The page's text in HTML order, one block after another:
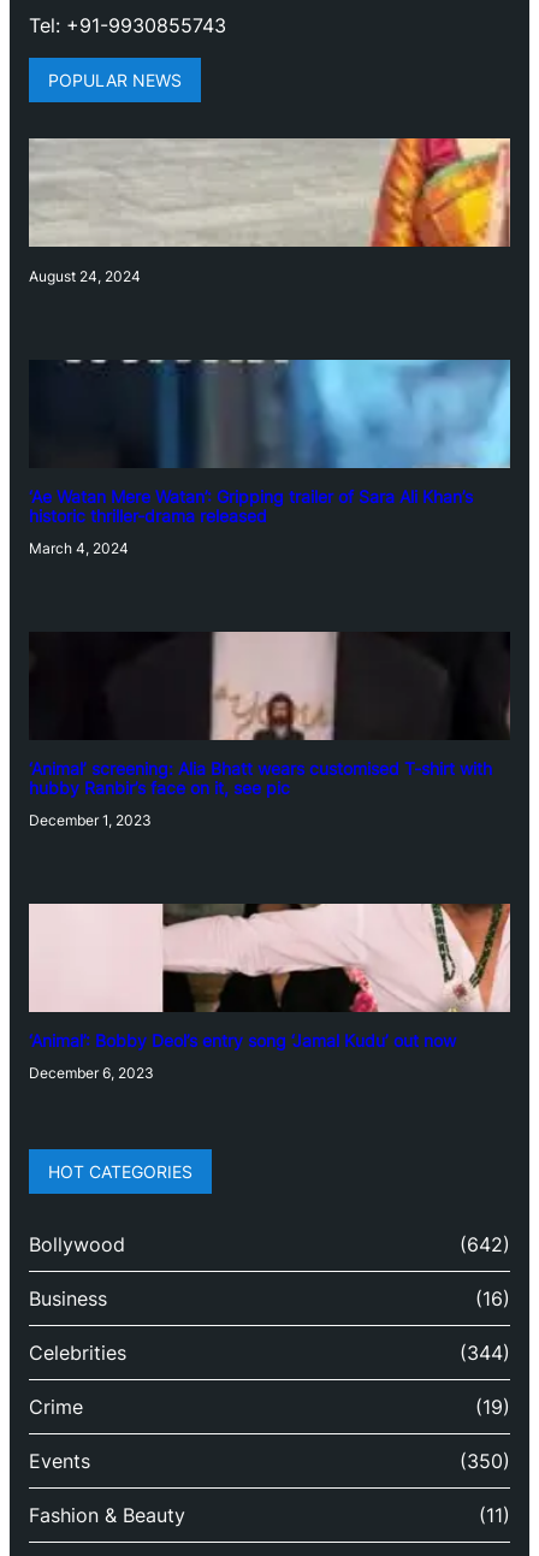
Tel: +91-9930855743
POPULAR NEWS
August 24, 2024
‘Ae Watan Mere Watan’: Gripping trailer of Sara Ali Khan’s
historic thriller-drama released
March 4, 2024
‘Animal’ screening: Alia Bhatt wears customised T-shirt with
hubby Ranbir’s face on it, see pic
December 1, 2023
‘Animal’: Bobby Deol’s entry song ‘Jamal Kudu’ out now
December 6, 2023
HOT CATEGORIES
Bollywood (642)
Business (16)
Celebrities (344)
Crime (19)
Events (350)
Fashion & Beauty (11)